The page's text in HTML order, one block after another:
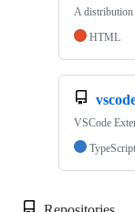
A distribution
HTML
VSCode
TypeScript